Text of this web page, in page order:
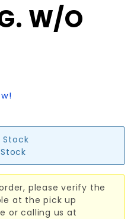
W/O
Stock
Stock
please verify the
at the pick up
or calling us at